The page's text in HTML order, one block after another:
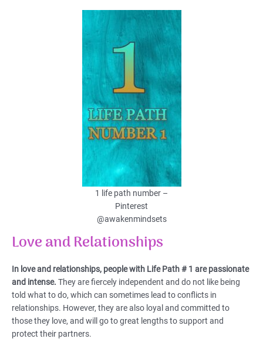
1 life path number –
Pinterest
@awakenmindsets
Love and Relationships
In love and relationships, people with Life Path # 1 are passionate
and intense. They are fiercely independent and do not like being
told what to do, which can sometimes lead to conflicts in
relationships. However, they are also loyal and committed to
those they love, and will go to great lengths to support and
protect their partners.